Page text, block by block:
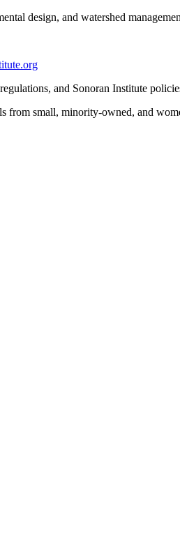
design, and watershed mana
and Sonoran Institute
from small, minority-owned, and